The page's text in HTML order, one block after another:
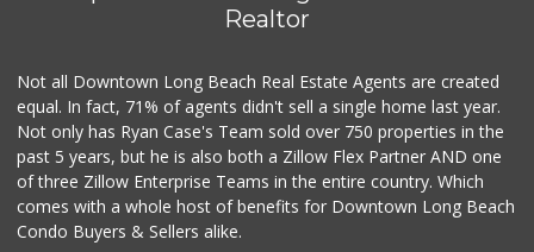
(562) 548-1840
Food4Less
(562) 438-6978
88 Reviews
Hops & Vines
(562) 317-5300
27 Reviews
Realtor
Not all Downtown Long Beach Real Estate Agents are created
equal. In fact, 71% of agents didn't sell a single home last year.
Not only has Ryan Case's Team sold over 750 properties in the
past 5 years, but he is also both a Zillow Flex Partner AND one
of three Zillow Enterprise Teams in the entire country. Which
comes with a whole host of benefits for Downtown Long Beach
Condo Buyers & Sellers alike.